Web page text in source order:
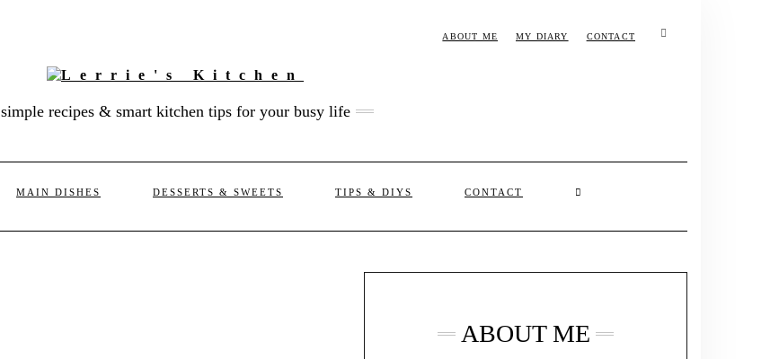
ABOUT ME MY DIARY CONTACT
simple recipes & smart kitchen tips for your busy life
MAIN DISHES DESSERTS & SWEETS TIPS & DIYS CONTACT
ABOUT ME